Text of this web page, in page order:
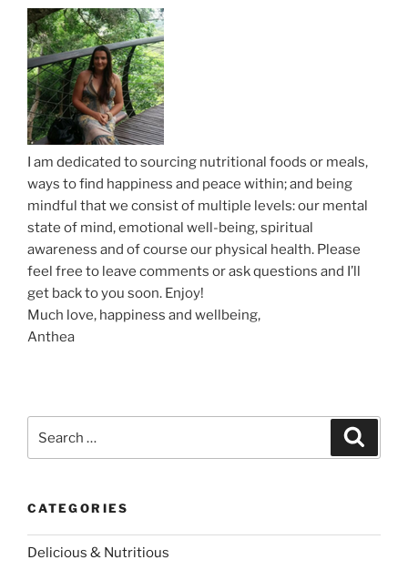
i
g
a
t
i
o
n
P
o
s
t
I am dedicated to sourcing nutritional foods or meals,
ways to find happiness and peace within; and being
mindful that we consist of multiple levels: our mental
state of mind, emotional well-being, spiritual
awareness and of course our physical health. Please
feel free to leave comments or ask questions and I’ll
get back to you soon. Enjoy!
Much love, happiness and wellbeing,
Anthea
c
h
f
a
CATEGORIES
Delicious & Nutritious